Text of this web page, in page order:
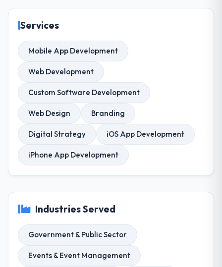
Services
Mobile App Development
Web Development
Custom Software Development
Web Design Branding
Digital Strategy iOS App Development
iPhone App Development
Industries Served
Government & Public Sector
Events & Event Management